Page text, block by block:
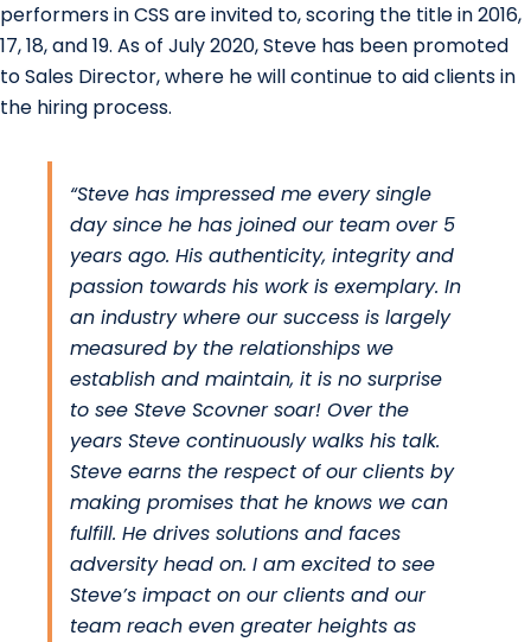
performers in CSS are invited to, scoring the title in 2016,
17, 18, and 19. As of July 2020, Steve has been promoted
to Sales Director, where he will continue to aid clients in
the hiring process.
“Steve has impressed me every single
day since he has joined our team over 5
years ago. His authenticity, integrity and
passion towards his work is exemplary. In
an industry where our success is largely
measured by the relationships we
establish and maintain, it is no surprise
to see Steve Scovner soar! Over the
years Steve continuously walks his talk.
Steve earns the respect of our clients by
making promises that he knows we can
fulfill. He drives solutions and faces
adversity head on. I am excited to see
Steve’s impact on our clients and our
team reach even greater heights as